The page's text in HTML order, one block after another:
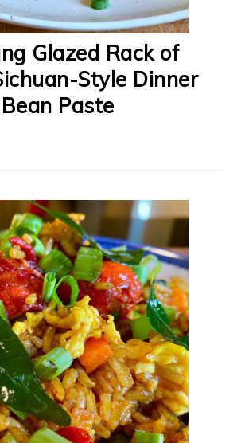
Glazed Rack of
Style Dinner
Paste